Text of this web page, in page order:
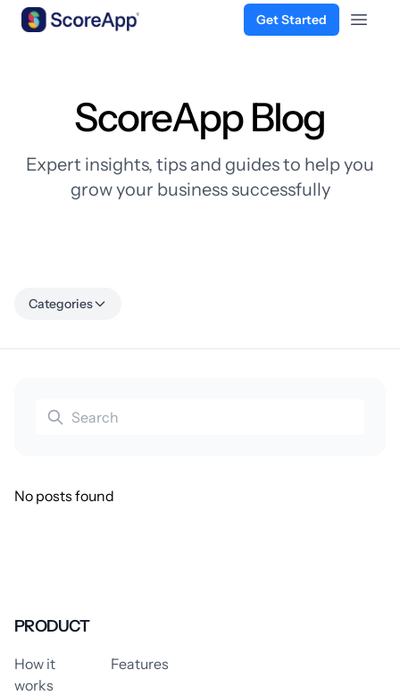
Get Started
Open
ScoreApp Blog
Expert insights, tips and guides to help you
grow your business successfully
Categories
No posts found
PRODUCT
How it
works
Features